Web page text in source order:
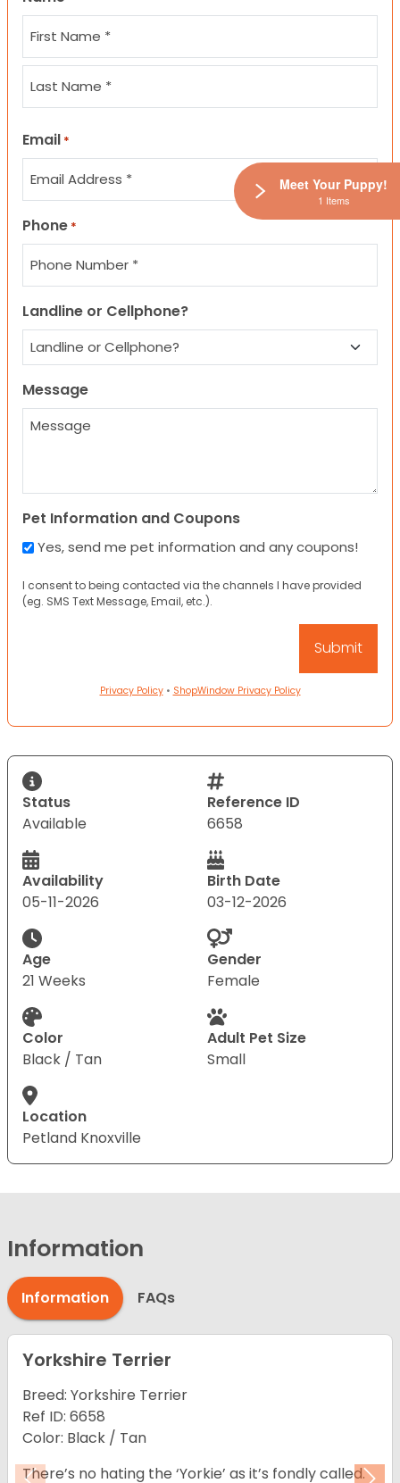
First
Email *
Phone *
Landline or Cellphone?
Message
Pet Information and Coupons
Yes, send me pet information and any coupons!
I consent to being contacted via the channels I have provided
(eg. SMS Text Message, Email, etc.).
Privacy Policy• ShopWindow Privacy Policy
Status
Available
Reference ID
6658
Availability
05-11-2026
Birth Date
03-12-2026
Age
21 Weeks
Gender
Female
Color
Black / Tan
Adult Pet Size
Small
Location
Petland Knoxville
Information
Information FAQs
Yorkshire Terrier
Breed: Yorkshire Terrier
Ref ID: 6658
Color: Black / Tan
There’s no hating the ‘Yorkie’ as it’s fondly called.
Meet Your Puppy!
1 Items